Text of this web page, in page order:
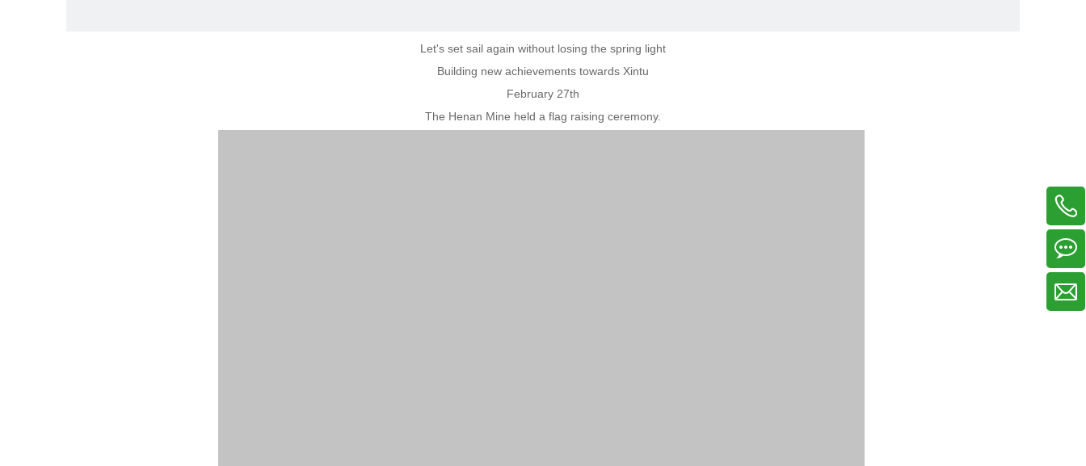
Let's set sail again without losing the spring light
Building new achievements towards Xintu
February 27th
The Henan Mine held a flag raising ceremony.